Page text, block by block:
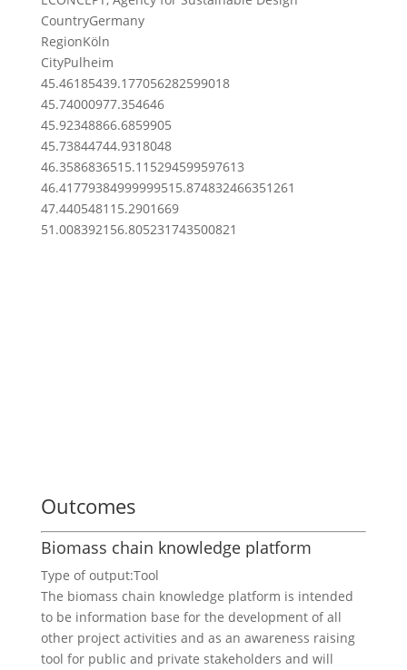
CountryGermany
RegionKöln
CityPulheim
45.46185439.177056282599018
45.74000977.354646
45.92348866.6859905
45.73844744.9318048
46.3586836515.115294599597613
46.41779384999999515.874832466351261
47.4405481 15.2901669
51.008392156.805231743500821
Outcomes
Biomass chain knowledge platform
Type of output:Tool
The biomass chain knowledge platform is intended
to be information base for the development of all
other project activities and as an awareness raising
tool for public and private stakeholders and will